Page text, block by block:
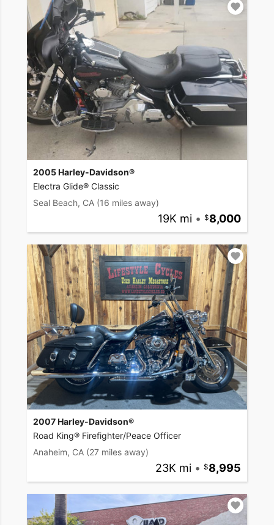
2005 Harley-Davidson®
Electra Glide® Classic
Seal Beach, CA (16 miles away)
19K mi • 8,000
2007 Harley-Davidson®
Road King® Firefighter/Peace Officer
Anaheim, CA (27 miles away)
23K mi • 8,995